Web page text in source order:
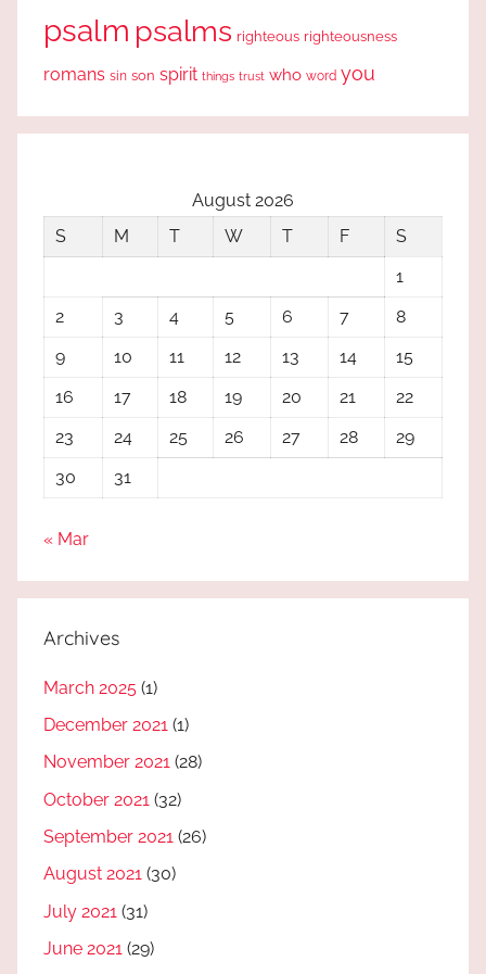
psalm psalms righteous righteousness
romans sin son spirit things trust who word you
August 2026
S
M T W T F
S
1
2
3 4 5 6 7
8
9
10 11 12 13 14
15
16
17 18 19 20 21
22
23
24 25 26 27 28
29
30
31
« Mar
Archives
March 2025 (1)
December 2021 (1)
November 2021 (28)
October 2021 (32)
September 2021 (26)
August 2021 (30)
July 2021 (31)
June 2021 (29)